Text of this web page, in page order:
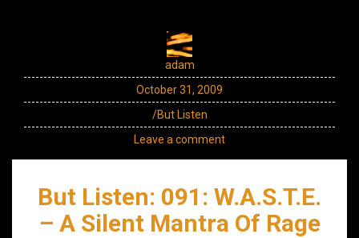
adam
October 31, 2009
/But Listen
Leave a comment
But Listen: 091: W.A.S.T.E.
– A Silent Mantra Of Rage